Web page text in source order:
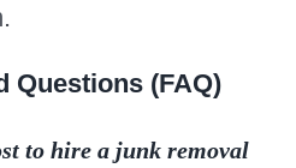
Questions (FAQ)
to hire a junk removal